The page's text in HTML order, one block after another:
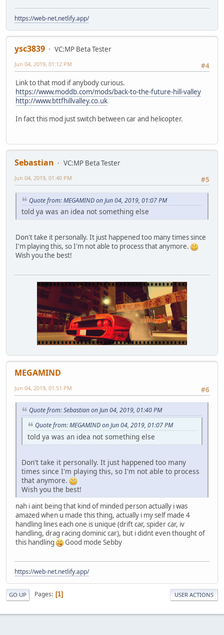
https://web-net.netlify.app/
ysc3839
VC:MP Beta Tester
#4
Jun 04, 2019, 01:12 PM
Link to that mod if anybody curious.
https://www.moddb.com/mods/back-to-the-future-hill-valley
http://www.bttfhillvalley.co.uk
In fact this mod just switch between car and helicopter.
Sebastian
VC:MP Beta Tester
#5
Jun 04, 2019, 01:40 PM
Quote from: MEGAMIND on Jun 04, 2019, 01:07 PM
told ya was an idea not something else
Don't take it personally. It just happened too many times since
I'm playing this, so I'm not able to process that anymore.
Wish you the best!
MEGAMIND
#6
Jun 04, 2019, 01:51 PM
Quote from: Sebastian on Jun 04, 2019, 01:40 PM
Quote from: MEGAMIND on Jun 04, 2019, 01:07 PM
told ya was an idea not something else
Don't take it personally. It just happened too many
times since I'm playing this, so I'm not able to process
that anymore.
Wish you the best!
nah i aint being that kind of minded person actually i was
amazed when u made this thing, actually i my self made 4
handling lines each one is unique (drift car, spider car, iv
handling, drag racing dominic car), but i didnt even thought of
this handling
Good mode Sebby
https://web-net.netlify.app/
GO UP Pages 1 USER ACTIONS